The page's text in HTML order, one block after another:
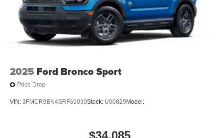
2025 Ford Bronco Sport
Price Drop
VIN: 3FMCR9BN4SRF69030Stock: U00829 Model: